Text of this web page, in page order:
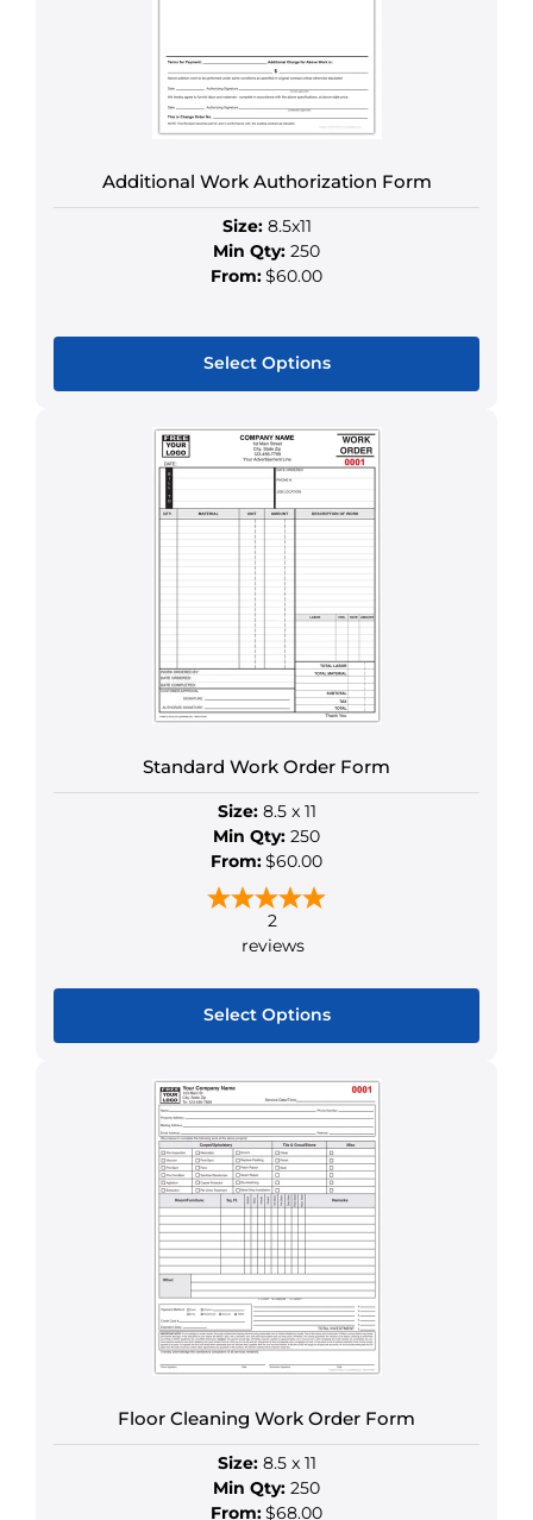
chosen
on
the
page
Additional Work Authorization Form
Size:8.5x11
Min Qty: 250
From:$60.00
Select Options
product
has
multiple
variants.
The
options
may
be
chosen
on
the
page
Standard Work Order Form
Size:8.5 x 11
Min Qty: 250
From:$60.00
2
reviews
Select Options
product
has
multiple
variants.
The
options
may
be
chosen
on
the
page
Floor Cleaning Work Order Form
Size:8.5 x 11
Min Qty: 250
From:$68.00